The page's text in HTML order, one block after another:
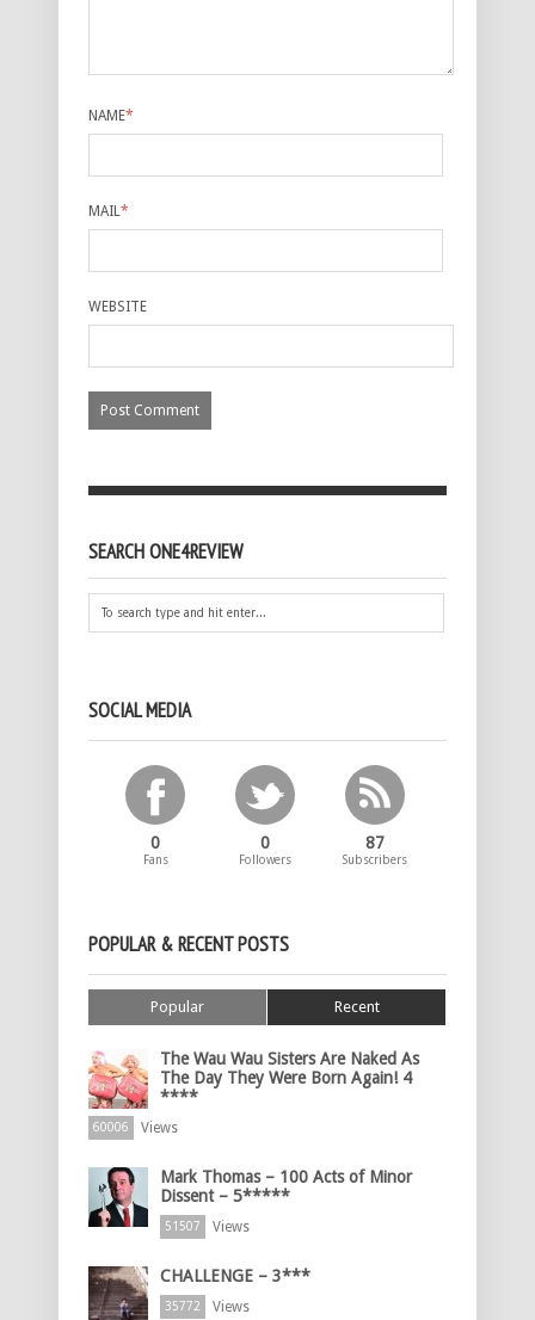
NAME*
MAIL *
WEBSITE
SEARCH ONE4REVIEW
SOCIAL MEDIA
0
Fans
0
Followers
87
Subscribers
POPULAR & RECENT POSTS
Popular Recent
The Wau Wau Sisters Are Naked As
The Day They Were Born Again! 4
****
60006 Views
Mark Thomas – 100 Acts of Minor
Dissent – 5*****
51507 Views
CHALLENGE – 3***
35772 Views